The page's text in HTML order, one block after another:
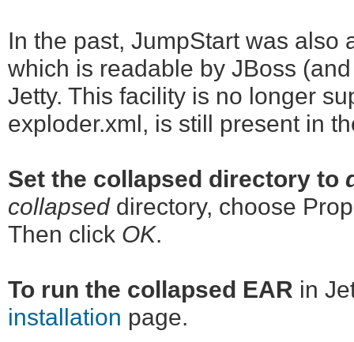
In the past, JumpStart was also
which is readable by JBoss
Jetty. This facility is no longer
exploder.xml, is still present in
Set the collapsed directory to
collapseddirectory, choose
Then click OK.
To run the collapsed EAR in
installation page.